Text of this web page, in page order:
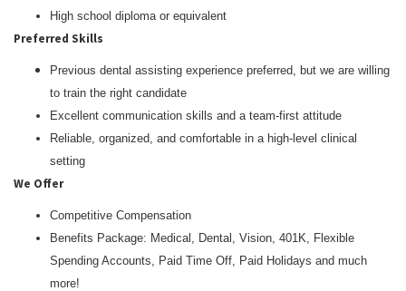
High school diploma or equivalent
Preferred Skills
Previous dental assisting experience preferred, but we are willing
to train the right candidate
Excellent communication skills and a team-first attitude
Reliable, organized, and comfortable in a high-level clinical
setting
We Offer
Competitive Compensation
Benefits Package: Medical, Dental, Vision, 401K, Flexible
Spending Accounts, Paid Time Off, Paid Holidays and much
more!